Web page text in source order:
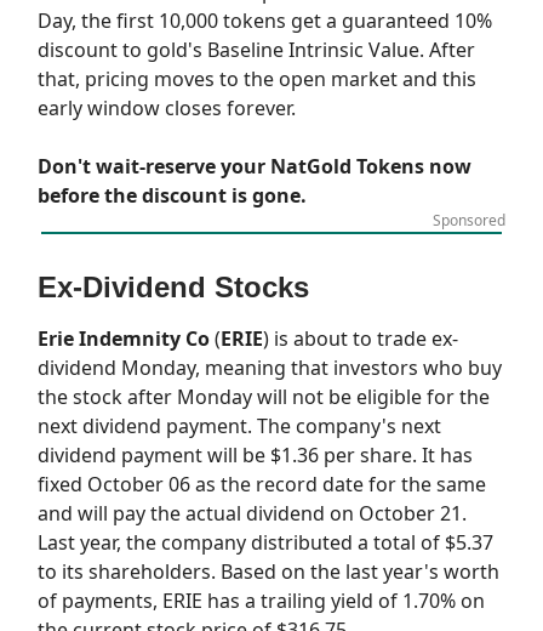
Day, the first 10,000 tokens get a guaranteed 10%
discount to gold's Baseline Intrinsic Value. After
that, pricing moves to the open market and this
early window closes forever.
Don't wait-reserve your NatGold Tokens now
before the discount is gone.
Sponsored
Ex-Dividend Stocks
Erie Indemnity Co(ERIE) is about to trade ex-
dividend Monday, meaning that investors who buy
the stock after Monday will not be eligible for the
next dividend payment. The company's next
dividend payment will be $1.36 per share. It has
fixed October 06 as the record date for the same
and will pay the actual dividend on October 21.
Last year, the company distributed a total of $5.37
to its shareholders. Based on the last year's worth
of payments, ERIE has a trailing yield of 1.70% on